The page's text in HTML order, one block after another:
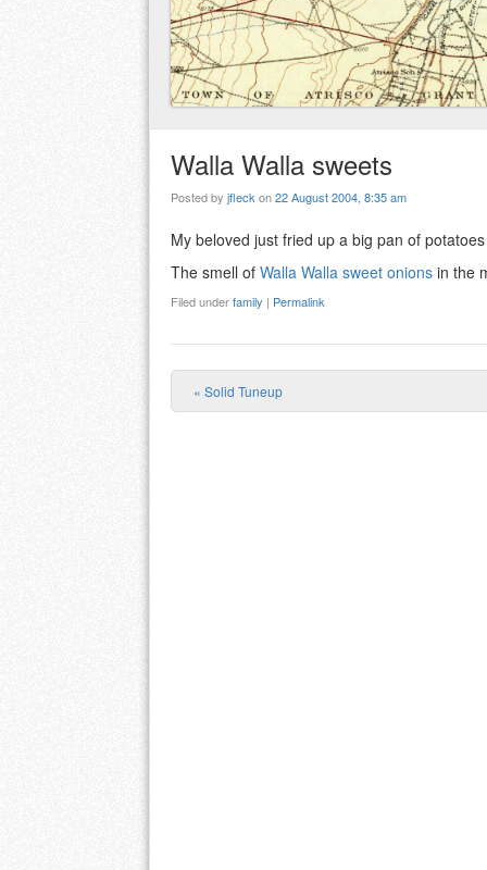
Walla Walla sweets
Posted by jfleckon22 August 2004, 8:35 am
My beloved just fried up a big pan of
The smell of Walla Walla sweet onions in the
Filed underfamily | Permalink
Post navigation
« Solid Tuneup